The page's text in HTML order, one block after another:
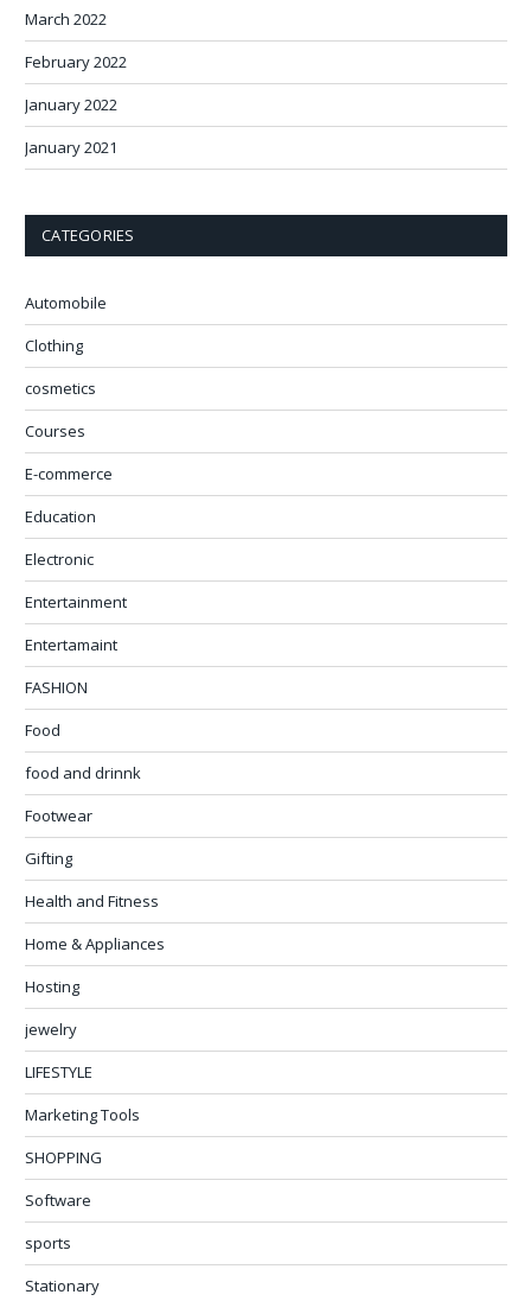
March 2022
February 2022
January 2022
January 2021
CATEGORIES
Automobile
Clothing
cosmetics
Courses
E-commerce
Education
Electronic
Entertainment
Entertamaint
FASHION
Food
food and drinnk
Footwear
Gifting
Health and Fitness
Home & Appliances
Hosting
jewelry
LIFESTYLE
Marketing Tools
SHOPPING
Software
sports
Stationary